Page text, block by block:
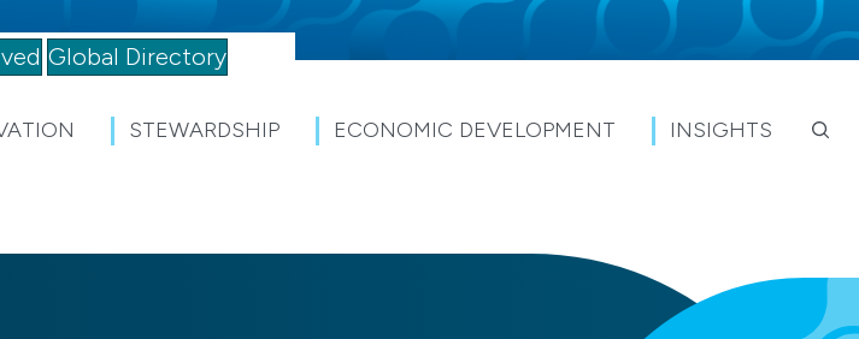
Global Directory
STEWARDSHIP ECONOMIC DEVELOPMENT INSIGHTS